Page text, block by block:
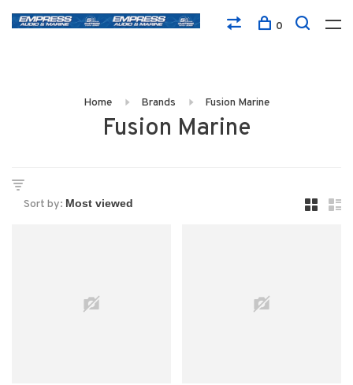
0
Home Brands Fusion Marine
Fusion Marine
Sort by: